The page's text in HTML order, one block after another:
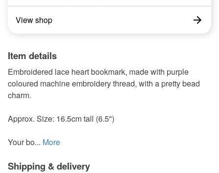
View shop
Item details
Embroidered lace heart bookmark, made with purple
coloured machine embroidery thread, with a pretty bead
charm.
Approx. Size: 16.5cm tall (6.5")
Your bo... More
Shipping & delivery